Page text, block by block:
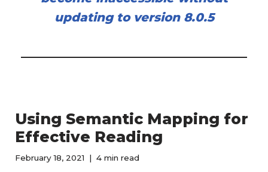
updating to version 8.0.5
Using Semantic Mapping for
Effective Reading
February 18, 2021 4 min read